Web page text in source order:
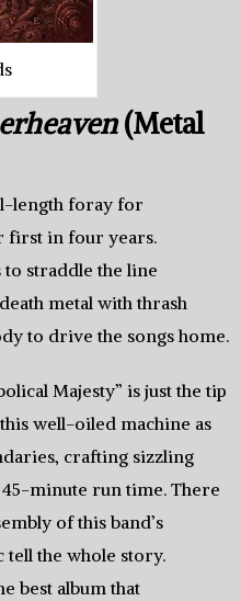
(Metal
length foray for
first in four years.
to straddle the line
metal with thrash
to drive the songs home.
Majesty” is just the tip
well-oiled machine as
crafting sizzling
45-minute run time. There
of this band’s
tell the whole story.
best album that